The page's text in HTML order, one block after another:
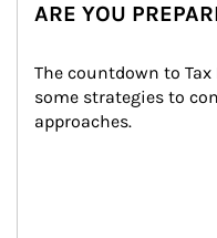
ARE YOU
The countdown to Tax
some strategies to
approaches.